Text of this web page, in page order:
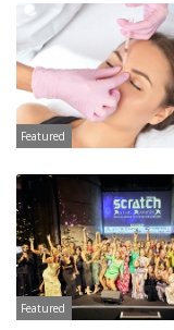
Featured
Featured